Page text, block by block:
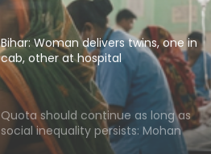
Bihar: Woman delivers twins, one in
cab, other at hospital
Quota should continue as long as
social inequality persists: Mohan
Bhagwat